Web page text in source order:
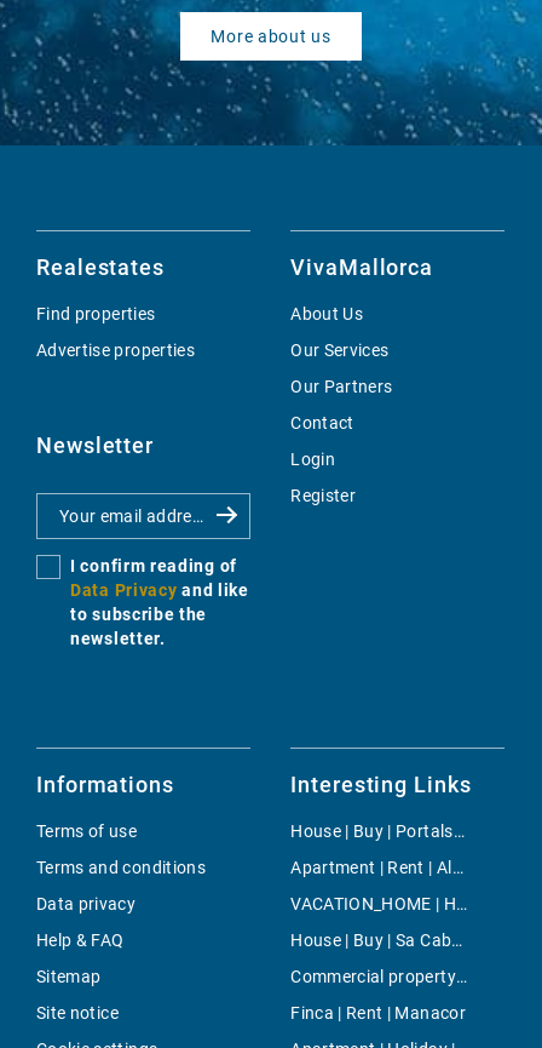
More about us
Realestates
Find properties
Advertise properties
Newsletter
I confirm reading of
Data Privacy and like
to subscribe the
newsletter.
VivaMallorca
About Us
Our Services
Our Partners
Contact
Login
Register
Informations
Terms of use
Terms and conditions
Data privacy
Help & FAQ
Sitemap
Site notice
Interesting Links
House | Buy | Portals Vells
Apartment | Rent | Alaro
VACATION_HOME | Holiday | Sencelles
House | Buy | Sa Cabaneta - Portol - Puntiro
Commercial property | Buy | Sineu
Finca | Rent | Manacor